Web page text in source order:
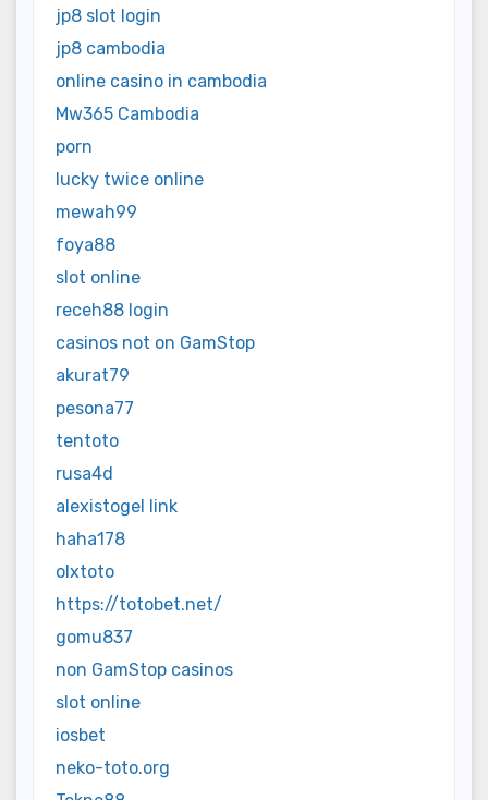
jp8 slot login
jp8 cambodia
online casino in cambodia
Mw365 Cambodia
porn
lucky twice online
mewah99
foya88
slot online
receh88 login
casinos not on GamStop
akurat79
pesona77
tentoto
rusa4d
alexistogel link
haha178
olxtoto
https://totobet.net/
gomu837
non GamStop casinos
slot online
iosbet
neko-toto.org